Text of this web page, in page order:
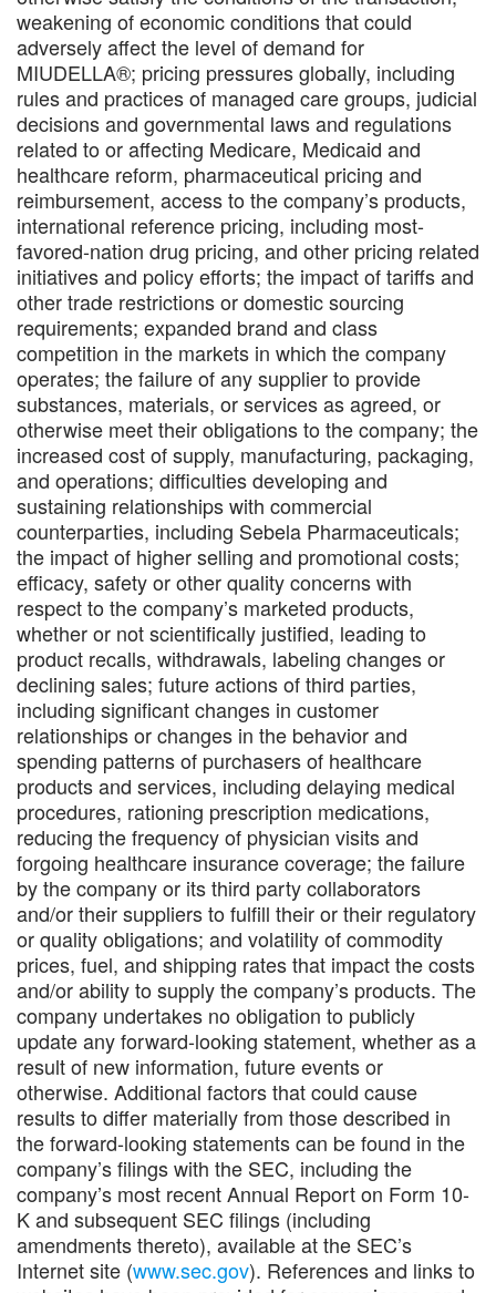
weakening of economic conditions that could
adversely affect the level of demand for
MIUDELLA®; pricing pressures globally, including
rules and practices of managed care groups, judicial
decisions and governmental laws and regulations
related to or affecting Medicare, Medicaid and
healthcare reform, pharmaceutical pricing and
reimbursement, access to the company’s products,
international reference pricing, including most-
favored-nation drug pricing, and other pricing related
initiatives and policy efforts; the impact of tariffs and
other trade restrictions or domestic sourcing
requirements; expanded brand and class
competition in the markets in which the company
operates; the failure of any supplier to provide
substances, materials, or services as agreed, or
otherwise meet their obligations to the company; the
increased cost of supply, manufacturing, packaging,
and operations; difficulties developing and
sustaining relationships with commercial
counterparties, including Sebela Pharmaceuticals;
the impact of higher selling and promotional costs;
efficacy, safety or other quality concerns with
respect to the company’s marketed products,
whether or not scientifically justified, leading to
product recalls, withdrawals, labeling changes or
declining sales; future actions of third parties,
including significant changes in customer
relationships or changes in the behavior and
spending patterns of purchasers of healthcare
products and services, including delaying medical
procedures, rationing prescription medications,
reducing the frequency of physician visits and
forgoing healthcare insurance coverage; the failure
by the company or its third party collaborators
and/or their suppliers to fulfill their or their regulatory
or quality obligations; and volatility of commodity
prices, fuel, and shipping rates that impact the costs
and/or ability to supply the company’s products. The
company undertakes no obligation to publicly
update any forward-looking statement, whether as a
result of new information, future events or
otherwise. Additional factors that could cause
results to differ materially from those described in
the forward-looking statements can be found in the
company’s filings with the SEC, including the
company’s most recent Annual Report on Form 10-
K and subsequent SEC filings (including
amendments thereto), available at the SEC’s
Internet site (www.sec.gov). References and links to